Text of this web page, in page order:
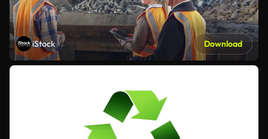
iStock Download